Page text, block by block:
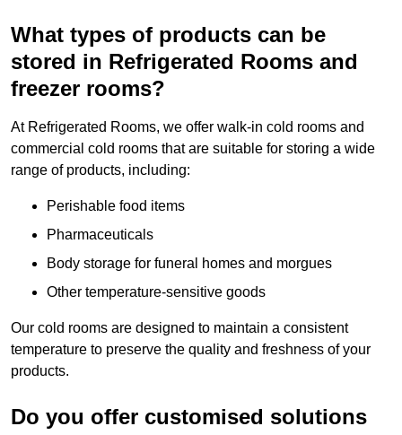
What types of products can be
stored in Refrigerated Rooms and
freezer rooms?
At Refrigerated Rooms, we offer walk-in cold rooms and
commercial cold rooms that are suitable for storing a wide
range of products, including:
Perishable food items
Pharmaceuticals
Body storage for funeral homes and morgues
Other temperature-sensitive goods
Our cold rooms are designed to maintain a consistent
temperature to preserve the quality and freshness of your
products.
Do you offer customised solutions